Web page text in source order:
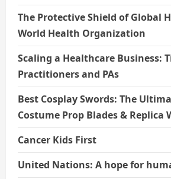
The Protective Shield of Global
World Health Organization
Scaling a Healthcare Business:
Practitioners and PAs
Best Cosplay Swords: The
Costume Prop Blades & Replica
Cancer Kids First
United Nations: A hope for